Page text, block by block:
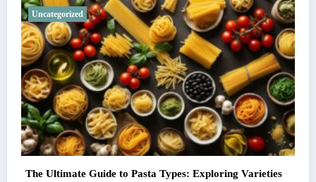
Uncategorized
The Ultimate Guide to Pasta Types: Exploring Varieties